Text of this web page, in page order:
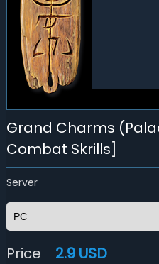
Grand Charms
Combat Skrills]
Server
Price 2.9 USD